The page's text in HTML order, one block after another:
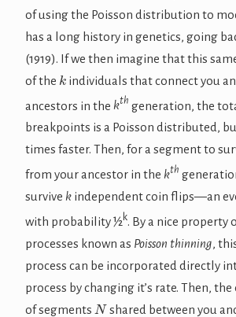
of using the Poisson distribution to
has a long history in genetics, going
(1919). If we then imagine that this
of the k individuals that connect you
ancestors in the kth generation, the
breakpoints is a Poisson distributed,
times faster. Then, for a segment to
from your ancestor in the kth
survive k independent coin flips—an
with probability ½ k. By a nice property
processes known as Poisson thinning,
process can be incorporated directly
process by changing it’s rate. Then,
of segments N shared between you